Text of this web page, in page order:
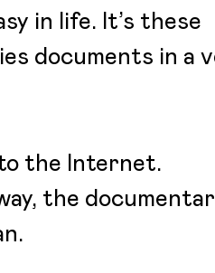
in life. It’s these
documents in a
the Internet.
the